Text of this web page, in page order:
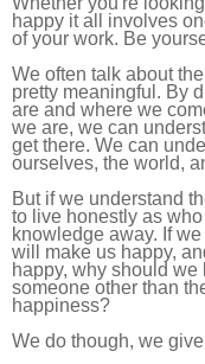
happy it all involves
of your work. Be
We often talk about
pretty meaningful. By
are and where we
we are, we can
get there. We can
ourselves, the world,
But if we understand
to live honestly as
knowledge away. If
will make us happy,
happy, why should
someone other than
happiness?
We do though, we